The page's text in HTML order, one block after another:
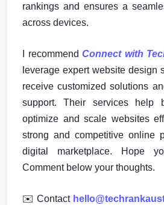
rankings and ensures a
across devices.
I recommend Connect with
leverage expert website design
receive customized solutions
support. Their services help
optimize and scale websites
strong and competitive online
digital marketplace. Hope
Comment below your thoughts.
✉️ Contact